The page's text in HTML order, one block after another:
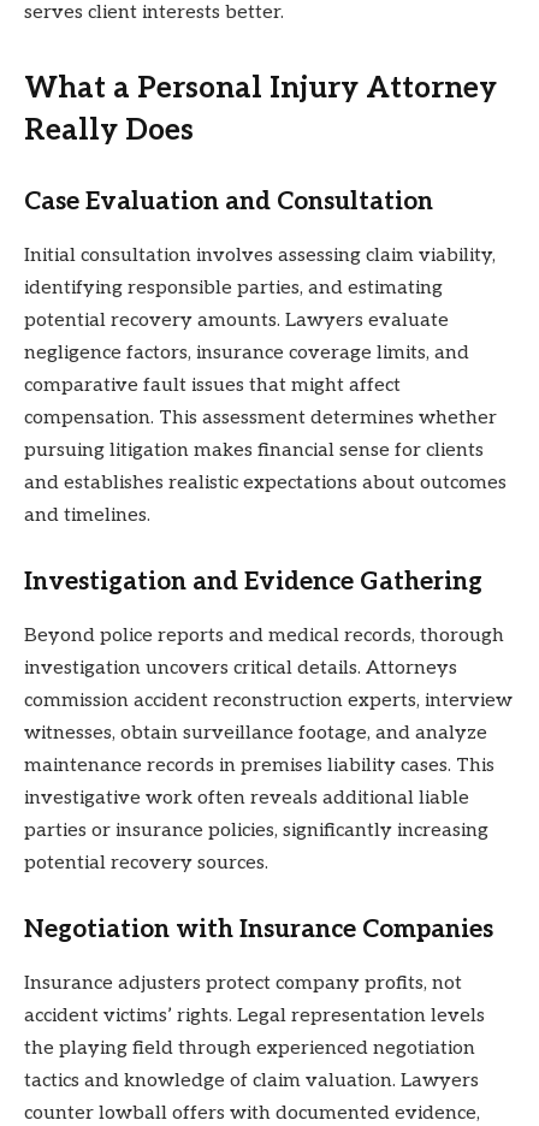
serves client interests better.
What a Personal Injury Attorney
Really Does
Case Evaluation and Consultation
Initial consultation involves assessing claim viability,
identifying responsible parties, and estimating
potential recovery amounts. Lawyers evaluate
negligence factors, insurance coverage limits, and
comparative fault issues that might affect
compensation. This assessment determines whether
pursuing litigation makes financial sense for clients
and establishes realistic expectations about outcomes
and timelines.
Investigation and Evidence Gathering
Beyond police reports and medical records, thorough
investigation uncovers critical details. Attorneys
commission accident reconstruction experts, interview
witnesses, obtain surveillance footage, and analyze
maintenance records in premises liability cases. This
investigative work often reveals additional liable
parties or insurance policies, significantly increasing
potential recovery sources.
Negotiation with Insurance Companies
Insurance adjusters protect company profits, not
accident victims’ rights. Legal representation levels
the playing field through experienced negotiation
tactics and knowledge of claim valuation. Lawyers
counter lowball offers with documented evidence,